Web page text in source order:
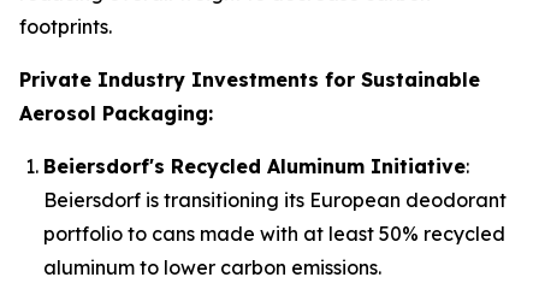
footprints.
Private Industry Investments for Sustainable
Aerosol Packaging:
Beiersdorf's Recycled Aluminum Initiative:
Beiersdorf is transitioning its European deodorant
portfolio to cans made with at least 50% recycled
aluminum to lower carbon emissions.